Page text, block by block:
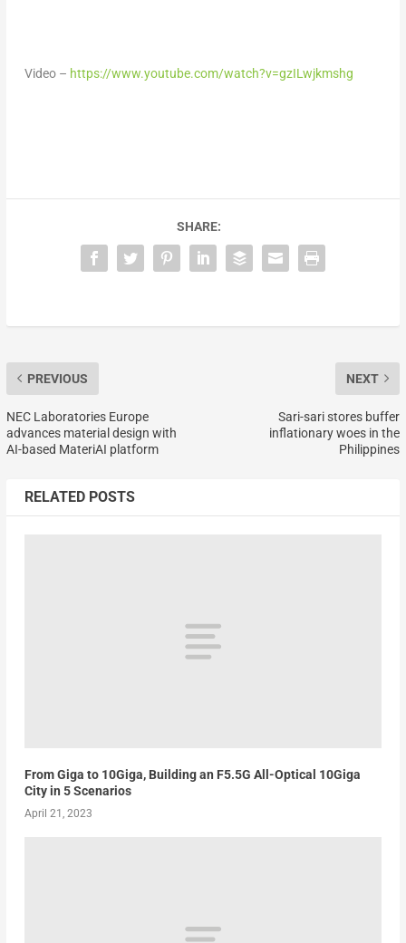
Video – https://www.youtube.com/watch?v=gzILwjkmshg
SHARE:
PREVIOUS
NEC Laboratories Europe
advances material design with
AI-based MateriAI platform
NEXT
Sari-sari stores buffer
inflationary woes in the
Philippines
RELATED POSTS
From Giga to 10Giga, Building an F5.5G All-Optical 10Giga
City in 5 Scenarios
April 21, 2023